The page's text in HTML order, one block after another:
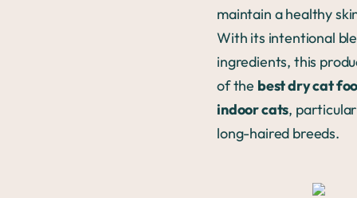
maintain a healthy
With its intentional
ingredients, this
of the best dry cat
indoor cats,
long-haired breeds.